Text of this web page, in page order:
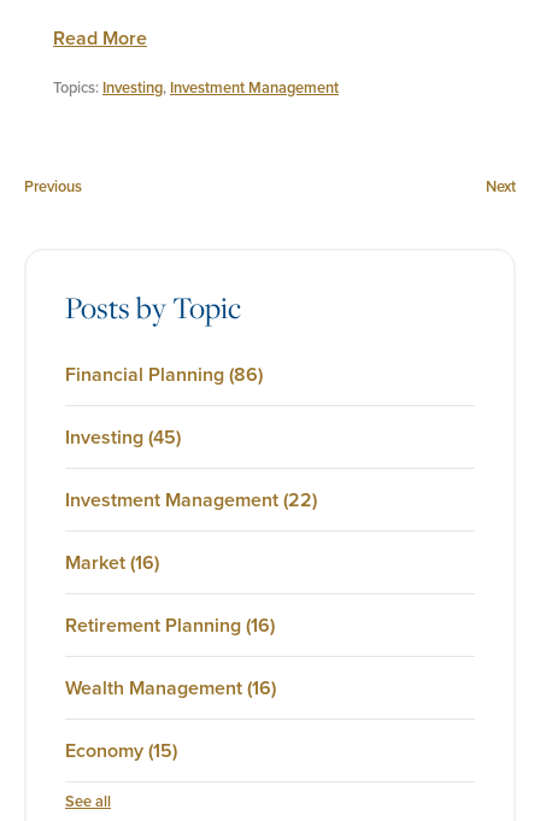
Read More
Topics: Investing, Investment Management
Previous Next
Posts by Topic
Financial Planning(86)
Investing(45)
Investment Management(22)
Market(16)
Retirement Planning(16)
Wealth Management(16)
Economy(15)
See all